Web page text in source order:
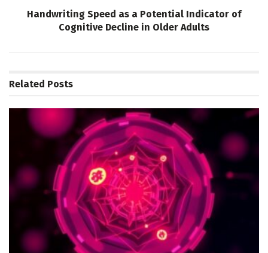
Handwriting Speed as a Potential Indicator of
Cognitive Decline in Older Adults
Related Posts